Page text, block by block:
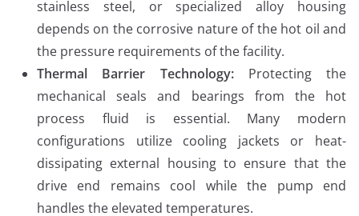
stainless steel, or specialized alloy housing
depends on the corrosive nature of the hot oil and
the pressure requirements of the facility.
Thermal Barrier Technology:Protecting the
mechanical seals and bearings from the hot
process fluid is essential. Many modern
configurations utilize cooling jackets or heat-
dissipating external housing to ensure that the
drive end remains cool while the pump end
handles the elevated temperatures.